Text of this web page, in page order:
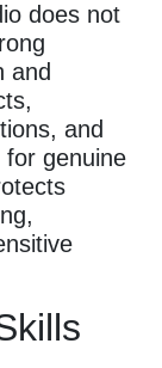
does not
and
and
genuine